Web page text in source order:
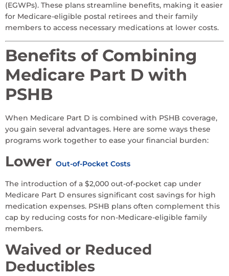
(EGWPs). These plans streamline benefits, making it easier
for Medicare-eligible postal retirees and their family
members to access necessary medications at lower costs.
Benefits of Combining
Medicare Part D with
PSHB
When Medicare Part D is combined with PSHB coverage,
you gain several advantages. Here are some ways these
programs work together to ease your financial burden:
Lower Out-of-Pocket Costs
The introduction of a $2,000 out-of-pocket cap under
Medicare Part D ensures significant cost savings for high
medication expenses. PSHB plans often complement this
cap by reducing costs for non-Medicare-eligible family
members.
Waived or Reduced
Deductibles